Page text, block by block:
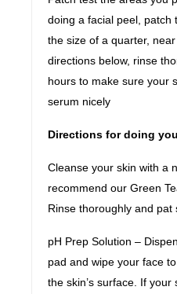
doing a facial peel, patch
the size of a quarter,
directions below, rinse
hours to make sure your
serum nicely
Directions for doing
Cleanse your skin with a
recommend our Green
Rinse thoroughly and pat
pH Prep Solution –
pad and wipe your face
the skin’s surface. If your